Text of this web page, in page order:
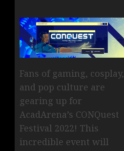
Fans of gaming, cosplay,
and pop culture are
gearing up for
AcadArena’s CONQuest
Festival 2022! This
incredible event will